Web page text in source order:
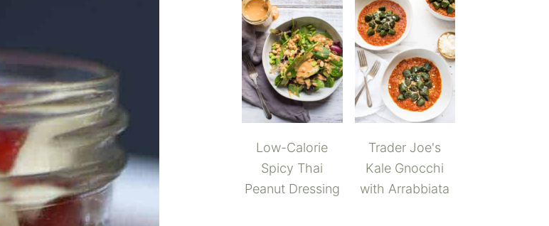
Low-Calorie
Spicy Thai
Peanut Dressing
Trader Joe's
Kale Gnocchi
with Arrabbiata